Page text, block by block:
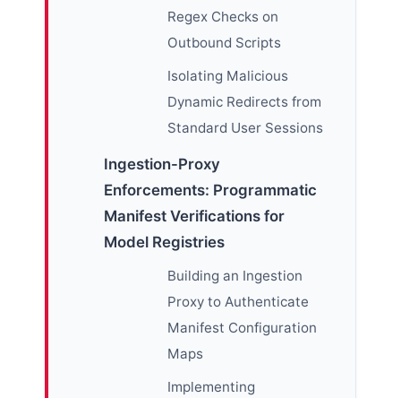
Regex Checks on
Outbound Scripts
Isolating Malicious
Dynamic Redirects from
Standard User Sessions
Ingestion-Proxy
Enforcements: Programmatic
Manifest Verifications for
Model Registries
Building an Ingestion
Proxy to Authenticate
Manifest Configuration
Maps
Implementing